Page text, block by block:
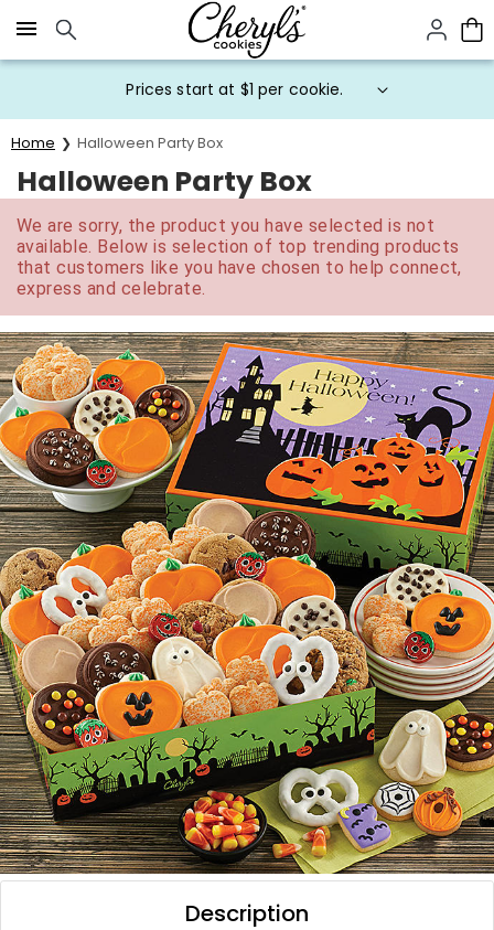
Click here to skip to main page content.
Prices start at $1 per cookie.
Home Halloween Party Box
Halloween Party Box
We are sorry, the product you have selected is not
available. Below is selection of top trending products
that customers like you have chosen to help connect,
express and celebrate.
Description